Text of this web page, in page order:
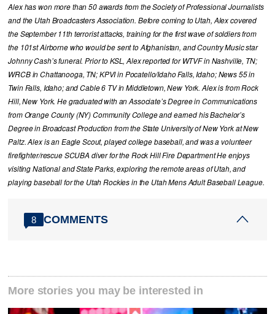
Alex has won more than 50 awards from the Society of Professional Journalists
and the Utah Broadcasters Association. Before coming to Utah, Alex covered
the September 11th terrorist attacks, training for the first wave of soldiers from
the 101st Airborne who would be sent to Afghanistan, and Country Music star
Johnny Cash’s funeral. Prior to KSL, Alex reported for WTVF in Nashville, TN;
WRCB in Chattanooga, TN; KPVI in Pocatello/Idaho Falls, Idaho; News 55 in
Twin Falls, Idaho; and Cable 6 TV in Middletown, New York. Alex is from Rock
Hill, New York. He graduated with an Associate’s Degree in Communications
from Orange County (NY) Community College and earned his Bachelor’s
Degree in Broadcast Production from the State University of New York at New
Paltz. Alex is an Eagle Scout, played college baseball, and was a volunteer
firefighter/rescue SCUBA diver for the Rock Hill Fire Department He enjoys
visiting National and State Parks, exploring the remote areas of Utah, and
playing baseball for the Utah Rockies in the Utah Mens Adult Baseball League.
8 COMMENTS
More stories you may be interested in